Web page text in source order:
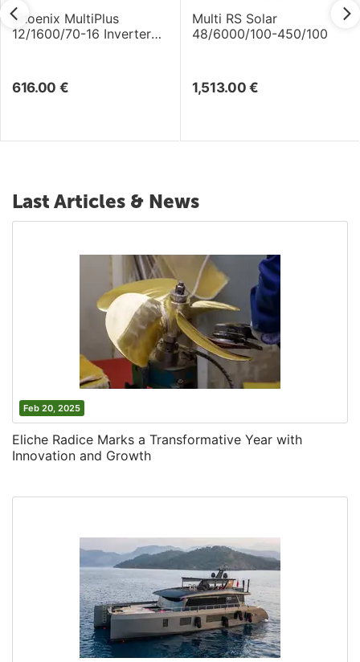
Phoenix MultiPlus
12/1600/70-16 Inverter
616.00 €
Multi RS Solar
48/6000/100-450/100
1,513.00 €
Last Articles & News
Feb 20, 2025
Eliche Radice Marks a Transformative Year with
Innovation and Growth